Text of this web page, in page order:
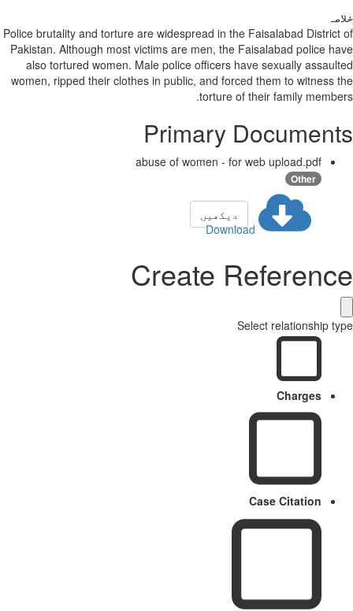
خلاصہ
Police brutality and torture are widespread in the Faisalabad District of
Pakistan. Although most victims are men, the Faisalabad police have
also tortured women. Male police officers have sexually assaulted
women, ripped their clothes in public, and forced them to witness the
torture of their family members.
Primary Documents
abuse of women - for web upload.pdf
Other
Download
دیکھیں
Create Reference
Select relationship type
Charges
Case Citation